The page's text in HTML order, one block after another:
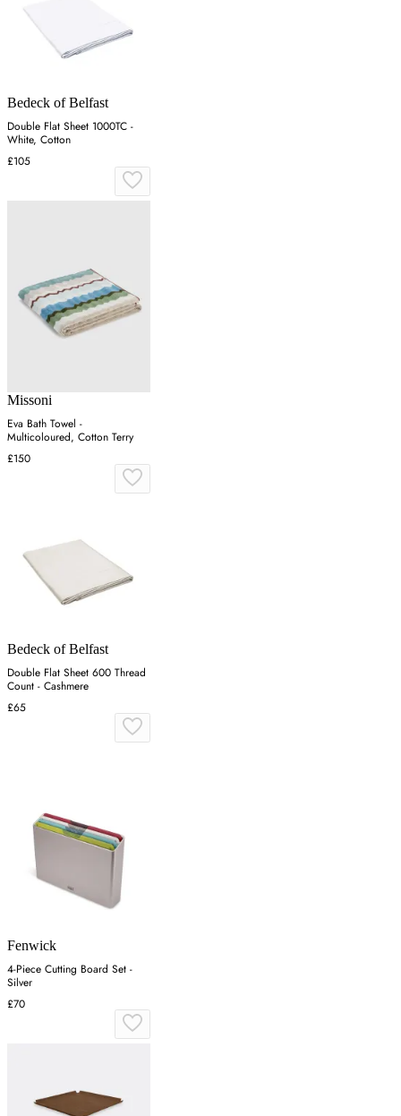
Bedeck of Belfast
Double Flat Sheet 1000TC -
White, Cotton
£105
Missoni
Eva Bath Towel -
Multicoloured, Cotton Terry
£150
Bedeck of Belfast
Double Flat Sheet 600 Thread
Count - Cashmere
£65
Fenwick
4-Piece Cutting Board Set -
Silver
£70